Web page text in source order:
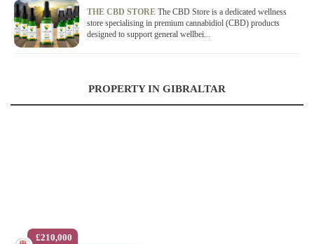
THE CBD STORE The CBD Store is a dedicated wellness
store specialising in premium cannabidiol (CBD) products
designed to support general wellbei...
PROPERTY IN GIBRALTAR
£210,000